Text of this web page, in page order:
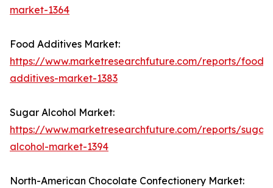
market-1364
Food Additives Market:
https://www.marketresearchfuture.com/reports/food-
additives-market-1383
Sugar Alcohol Market:
https://www.marketresearchfuture.com/reports/sugar-
alcohol-market-1394
North-American Chocolate Confectionery Market: